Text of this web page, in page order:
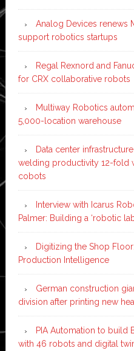
Analog Devices renews
support robotics startups
Regal Rexnord and
for CRX collaborative robots
Multiway Robotics
5,000-location warehouse
Data center
welding productivity 12-fold
cobots
Interview with Icarus
Palmer: Building a ‘robotic
Digitizing the Shop
Production Intelligence
German construction
division after printing new
PIA Automation to build
with 46 robots and digital